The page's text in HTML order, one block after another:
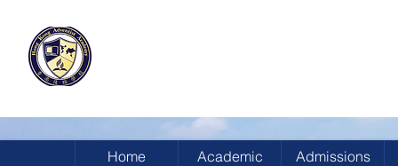
Home Academic Admissions